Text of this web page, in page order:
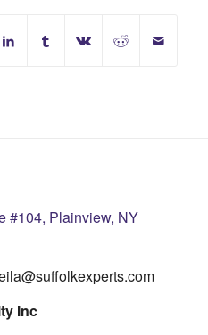
#104, Plainview, NY
Inc